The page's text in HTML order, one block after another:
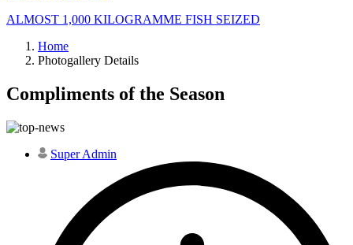
ALMOST 1,000 KILOGRAMME FISH SEIZED
Home
Photogallery Details
Compliments of the Season
Super Admin